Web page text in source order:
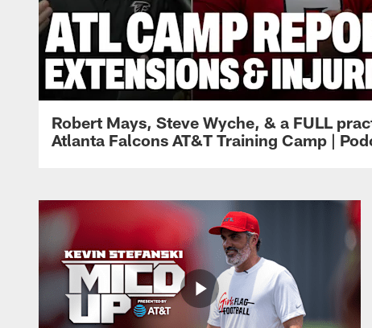
Robert Mays, Steve Wyche, & a FULL
Atlanta Falcons AT&T Training Camp |